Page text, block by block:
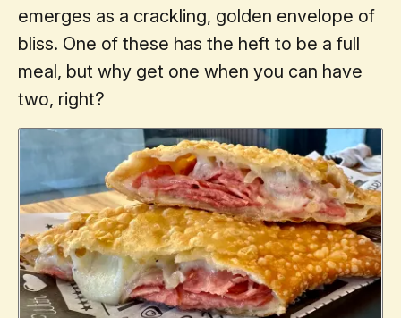
emerges as a crackling, golden envelope of
bliss. One of these has the heft to be a full
meal, but why get one when you can have
two, right?